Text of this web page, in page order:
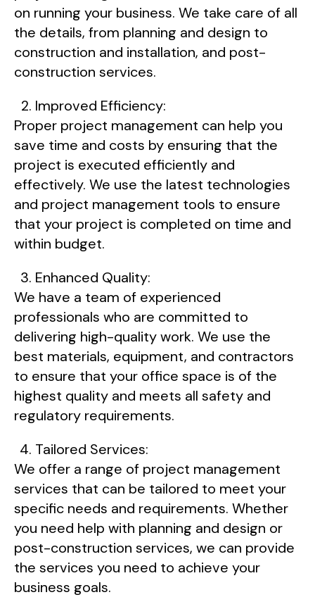
on running your business. We take care of all
the details, from planning and design to
construction and installation, and post-
construction services.
Improved Efficiency:
Proper project management can help you
save time and costs by ensuring that the
project is executed efficiently and
effectively. We use the latest technologies
and project management tools to ensure
that your project is completed on time and
within budget.
Enhanced Quality:
We have a team of experienced
professionals who are committed to
delivering high-quality work. We use the
best materials, equipment, and contractors
to ensure that your office space is of the
highest quality and meets all safety and
regulatory requirements.
Tailored Services:
We offer a range of project management
services that can be tailored to meet your
specific needs and requirements. Whether
you need help with planning and design or
post-construction services, we can provide
the services you need to achieve your
business goals.